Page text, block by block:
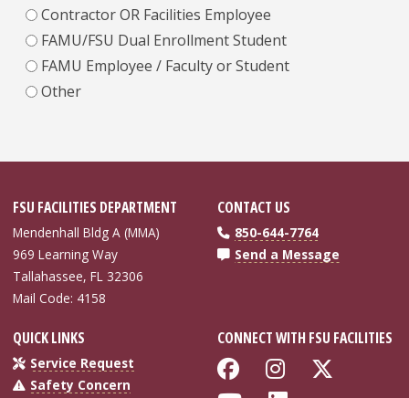
Contractor OR Facilities Employee
FAMU/FSU Dual Enrollment Student
FAMU Employee / Faculty or Student
Other
FSU FACILITIES DEPARTMENT
Mendenhall Bldg A (MMA)
969 Learning Way
Tallahassee, FL 32306
Mail Code: 4158
CONTACT US
850-644-7764
Send a Message
QUICK LINKS
Service Request
Safety Concern
CONNECT WITH FSU FACILITIES
Like Florida
Follow